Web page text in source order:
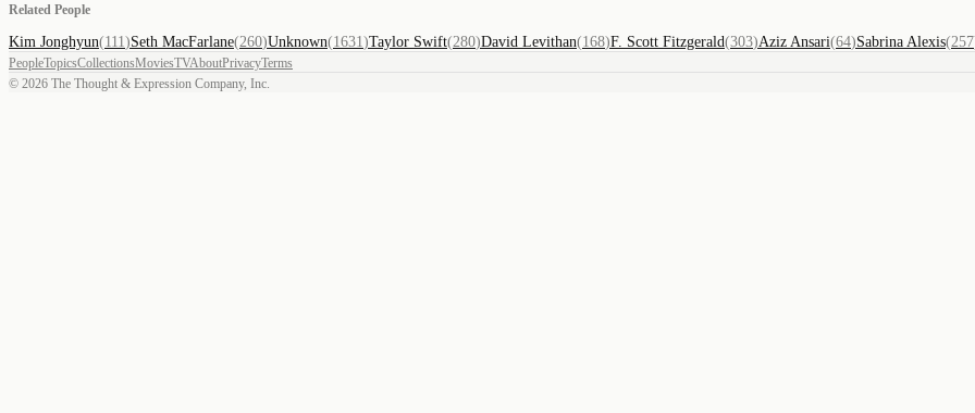
Related People
Kim Jonghyun(111 )Seth MacFarlane(260)Unknown(1631 )Taylor Swift(280)David Levithan(168)F. Scott Fitzgerald(303)Aziz Ansari(64)Sabrina Alexis(257
PeopleTopicsCollectionsMoviesTVAboutPrivacyTerms
© 2026 The Thought & Expression Company, Inc.